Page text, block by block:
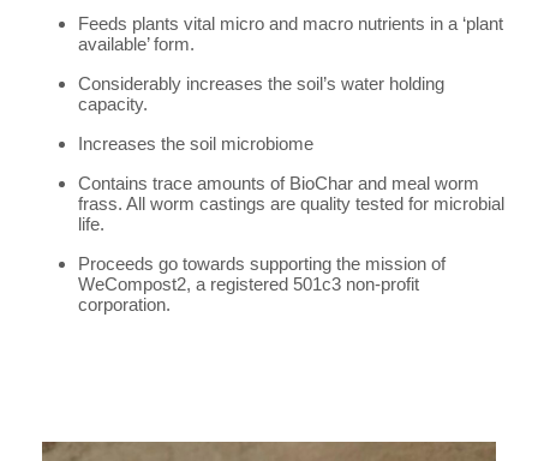
Feeds plants vital micro and macro nutrients in a ‘plant
available’ form.
Considerably increases the soil’s water holding
capacity.
Increases the soil microbiome
Contains trace amounts of BioChar and meal worm
frass. All worm castings are quality tested for microbial
life.
Proceeds go towards supporting the mission of
WeCompost2, a registered 501c3 non-profit
corporation.